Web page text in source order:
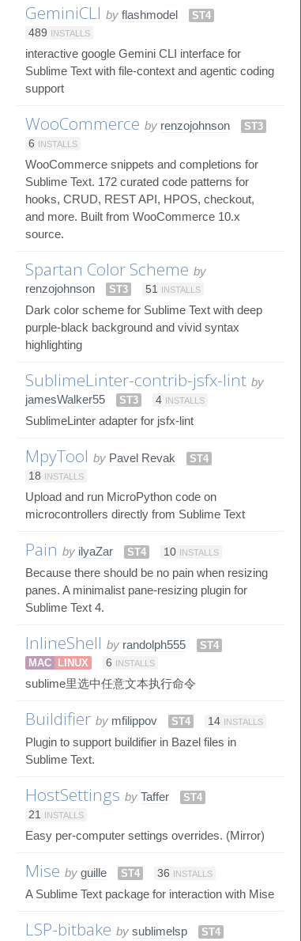
GeminiCLI by flashmodel
ST4
489 INSTALLS
interactive google Gemini CLI interface for
Sublime Text with file-context and agentic coding
support
WooCommerce by renzojohnson
ST3
6 INSTALLS
WooCommerce snippets and completions for
Sublime Text. 172 curated code patterns for
hooks, CRUD, REST API, HPOS, checkout,
and more. Built from WooCommerce 10.x
source.
Spartan Color Scheme by
renzojohnson
ST3 51 INSTALLS
Dark color scheme for Sublime Text with deep
purple-black background and vivid syntax
highlighting
SublimeLinter-contrib-jsfx-lint by
jamesWalker55
ST3 4 INSTALLS
SublimeLinter adapter for jsfx-lint
MpyTool by Pavel Revak
ST4
18 INSTALLS
Upload and run MicroPython code on
microcontrollers directly from Sublime Text
Pain by ilyaZar ST4 10 INSTALLS
Because there should be no pain when resizing
panes. A minimalist pane-resizing plugin for
Sublime Text 4.
InlineShell by randolph555
ST4
MAC LINUX 6 INSTALLS
sublime里选中任意文本执行命令
Buildifier by mfilippov ST4 14 INSTALLS
Plugin to support buildifier in Bazel files in
Sublime Text.
HostSettings by Taffer
ST4
21
INSTALLS
Easy per-computer settings overrides. (Mirror)
Mise by guille ST4 36 INSTALLS
A Sublime Text package for interaction with Mise
LSP-bitbake by sublimelsp ST4